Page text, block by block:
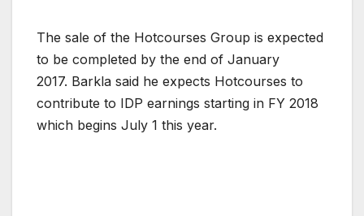
The sale of the Hotcourses Group is expected
to be completed by the end of January
2017. Barkla said he expects Hotcourses to
contribute to IDP earnings starting in FY 2018
which begins July 1 this year.